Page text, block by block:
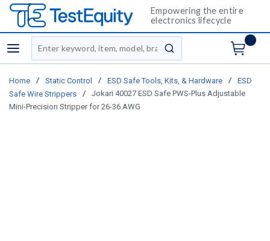
Empowering the entire
electronics lifecycle
menu
Site Search
submit search
Home / Static Control / ESD Safe Tools, Kits, & Hardware /
ESD
Safe Wire Strippers
/
Jokari 40027 ESD Safe PWS-Plus Adjustable
Mini-Precision Stripper for 26-36 AWG